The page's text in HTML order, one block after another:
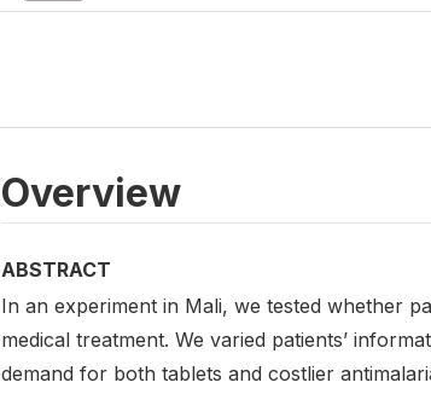
Overview
ABSTRACT
In an experiment in Mali, we tested whether
medical treatment. We varied patients’
demand for both tablets and costlier